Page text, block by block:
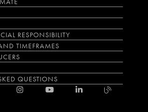
RESPONSIBILITY
TIMEFRAMES
QUESTIONS